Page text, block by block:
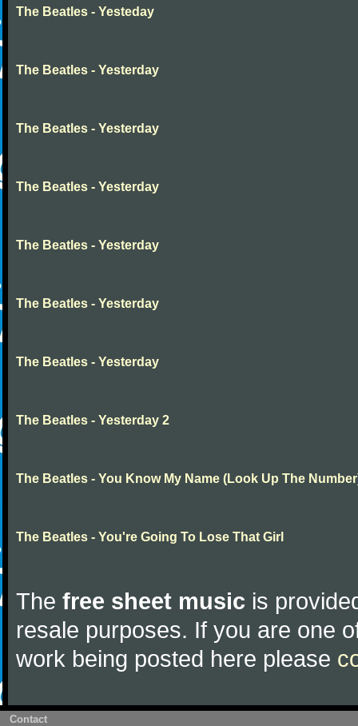
The Beatles - Yesteday
The Beatles - Yesterday
The Beatles - Yesterday
The Beatles - Yesterday
The Beatles - Yesterday
The Beatles - Yesterday
The Beatles - Yesterday
The Beatles - Yesterday 2
The Beatles - You Know My Name (Look Up The
The Beatles - You're Going To Lose That Girl
The free sheet music is
resale purposes. If you are one
work being posted here please
Contact